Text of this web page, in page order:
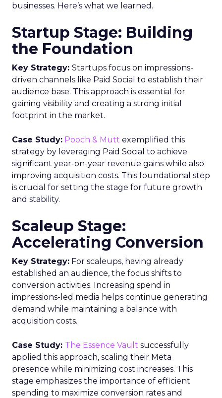
businesses. Here’s what we learned.
Startup Stage: Building
the Foundation
Key Strategy: Startups focus on impressions-
driven channels like Paid Social to establish their
audience base. This approach is essential for
gaining visibility and creating a strong initial
footprint in the market.
Case Study: Pooch & Mutt exemplified this
strategy by leveraging Paid Social to achieve
significant year-on-year revenue gains while also
improving acquisition costs. This foundational step
is crucial for setting the stage for future growth
and stability.
Scaleup Stage:
Accelerating Conversion
Key Strategy: For scaleups, having already
established an audience, the focus shifts to
conversion activities. Increasing spend in
impressions-led media helps continue generating
demand while maintaining a balance with
acquisition costs.
Case Study: The Essence Vault successfully
applied this approach, scaling their Meta
presence while minimizing cost increases. This
stage emphasizes the importance of efficient
spending to maximize conversion rates and